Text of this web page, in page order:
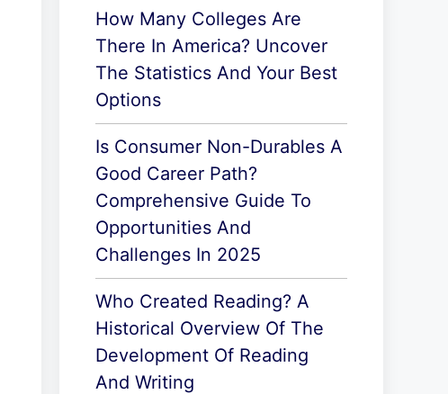
How Many Colleges Are
There In America? Uncover
The Statistics And Your Best
Options
Is Consumer Non-Durables A
Good Career Path?
Comprehensive Guide To
Opportunities And
Challenges In 2025
Who Created Reading? A
Historical Overview Of The
Development Of Reading
And Writing